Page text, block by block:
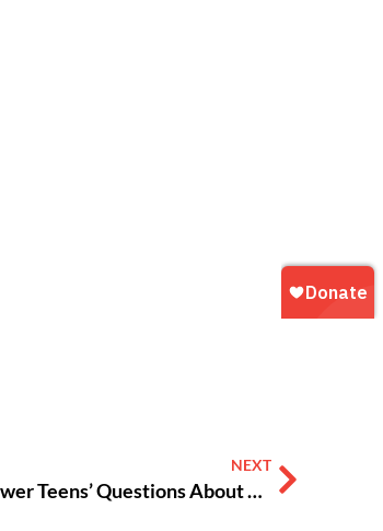
NEXT
#VOXVAX: Doctors, COVID Experts Answer Teens’ Questions About COVID-19 Vaccine [AUDIO]